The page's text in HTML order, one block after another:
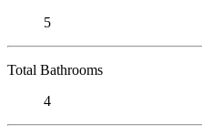
5
Total Bathrooms
4